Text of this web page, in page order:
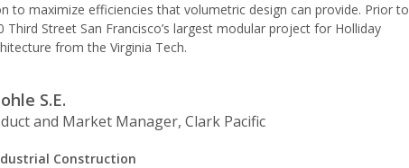
to maximize efficiencies that volumetric design can provide. Prior to
Street San Francisco’s largest modular project for Holliday
from the Virginia Tech.
S.E.
and Market Manager, Clark Pacific
Construction